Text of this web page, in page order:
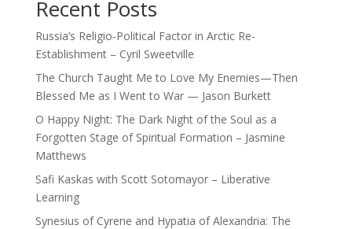
Recent Posts
Russia’s Religio-Political Factor in Arctic Re-
Establishment – Cyril Sweetville
The Church Taught Me to Love My Enemies—Then
Blessed Me as I Went to War — Jason Burkett
O Happy Night: The Dark Night of the Soul as a
Forgotten Stage of Spiritual Formation – Jasmine
Matthews
Safi Kaskas with Scott Sotomayor – Liberative
Learning
Synesius of Cyrene and Hypatia of Alexandria: The